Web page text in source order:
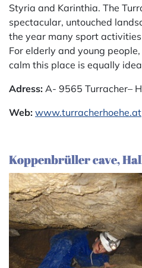
Styria and Karinthia. The
spectacular, untouched
the year many sport
For elderly and young
calm this place is equally
Adress: A- 9565 Turracher–
Web: www.turracherhoehe.at
Koppenbrüller cave,